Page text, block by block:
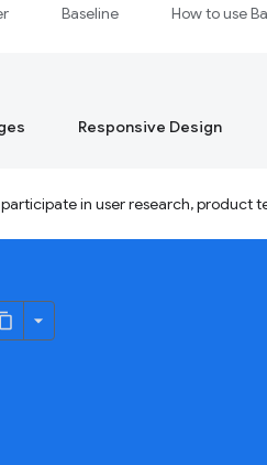
Baseline How to use
Responsive Design
in user research, product